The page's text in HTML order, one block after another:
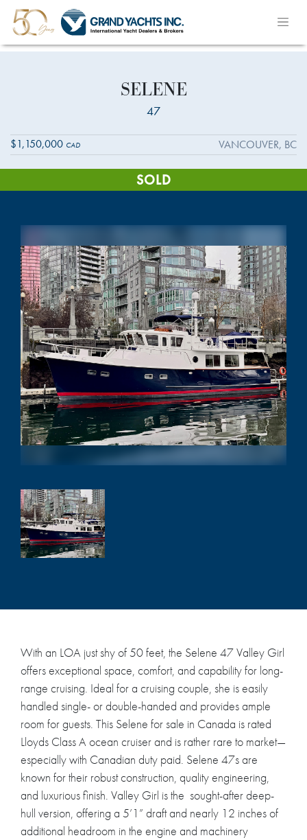
SELENE
47
$1,150,000 CAD VANCOUVER, BC
SOLD
With an LOA just shy of 50 feet, the Selene 47 Valley Girl
offers exceptional space, comfort, and capability for long-
range cruising. Ideal for a cruising couple, she is easily
handled single- or double-handed and provides ample
room for guests. This Selene for sale in Canada is rated
Lloyds Class A ocean cruiser and is rather rare to market—
especially with Canadian duty paid. Selene 47s are
known for their robust construction, quality engineering,
and luxurious finish. Valley Girl is the sought-after deep-
hull version, offering a 5’1” draft and nearly 12 inches of
additional headroom in the engine and machinery